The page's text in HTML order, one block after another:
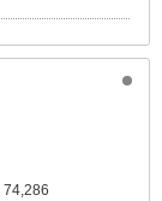
74,286